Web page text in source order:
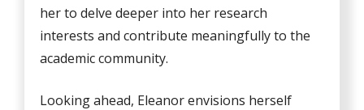
her to delve deeper into her research
interests and contribute meaningfully to the
academic community.
Looking ahead, Eleanor envisions herself